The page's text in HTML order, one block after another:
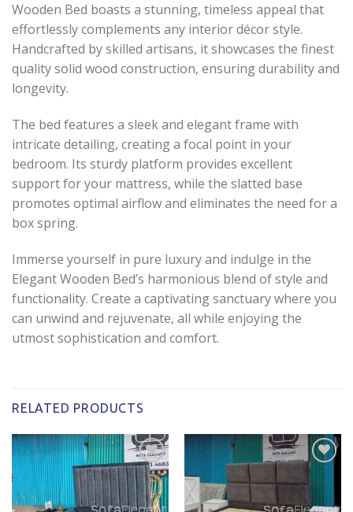
Wooden Bed boasts a stunning, timeless appeal that
effortlessly complements any interior décor style.
Handcrafted by skilled artisans, it showcases the finest
quality solid wood construction, ensuring durability and
longevity.
The bed features a sleek and elegant frame with
intricate detailing, creating a focal point in your
bedroom. Its sturdy platform provides excellent
support for your mattress, while the slatted base
promotes optimal airflow and eliminates the need for a
box spring.
Immerse yourself in pure luxury and indulge in the
Elegant Wooden Bed’s harmonious blend of style and
functionality. Create a captivating sanctuary where you
can unwind and rejuvenate, all while enjoying the
utmost sophistication and comfort.
RELATED PRODUCTS
Add to
wishlist
wishlist